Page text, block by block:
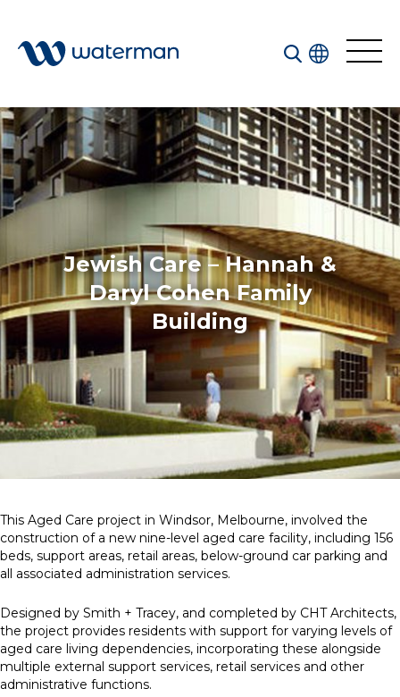
All
Services
Disciplines
ProjectsJewish Care – Hannah &
Daryl Cohen Family
Building
This Aged Care project in Windsor, Melbourne, involved the
construction of a new nine-level aged care facility, including 156
beds, support areas, retail areas, below-ground car parking and
all associated administration services.
Designed by Smith + Tracey, and completed by CHT Architects,
the project provides residents with support for varying levels of
aged care living dependencies, incorporating these alongside
multiple external support services, retail services and other
administrative functions.